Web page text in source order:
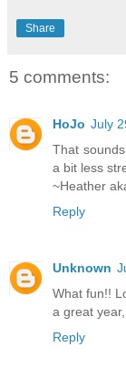
Share
5 comments:
HoJo July
That
a bit less
~Heather
Reply
Unknown
What fun!!
a great
Reply